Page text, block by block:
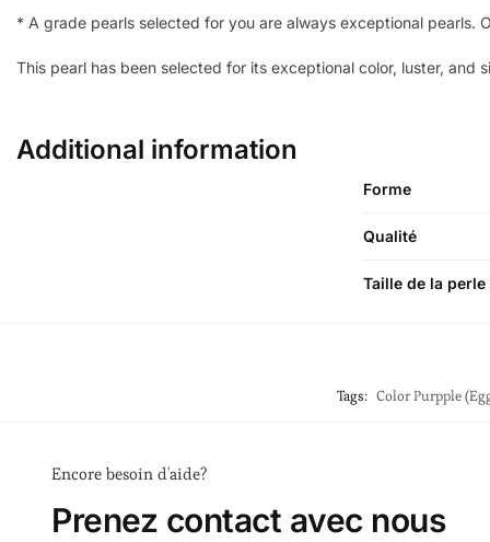
* A grade pearls selected for you are always exceptional pearls.
This pearl has been selected for its exceptional color, luster, and
Additional information
Forme
Qualité
Taille de la perle
Tags: Color Purpple
Encore besoin d'aide?
Prenez contact avec nous